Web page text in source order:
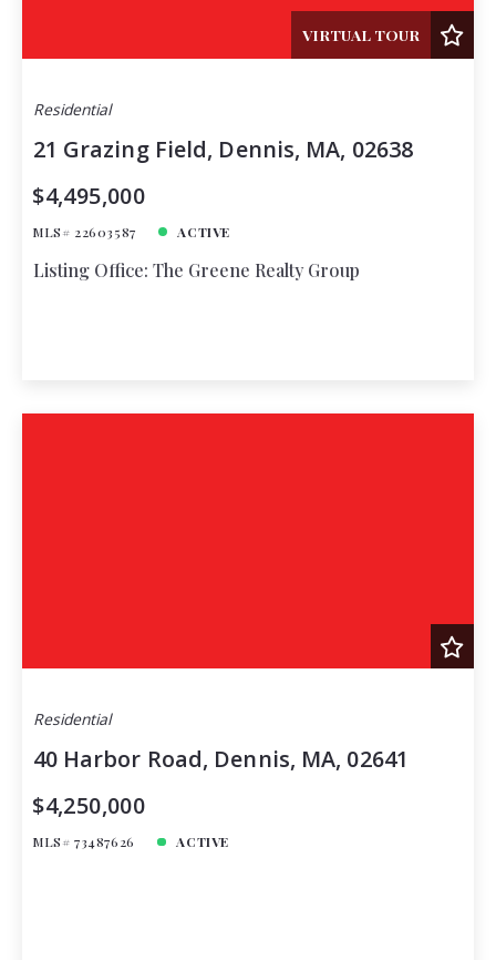
VIRTUAL TOUR
Residential
21 Grazing Field, Dennis, MA, 02638
$4,495,000
MLS# 22603587 ACTIVE
Listing Office: The Greene Realty Group
Residential
40 Harbor Road, Dennis, MA, 02641
$4,250,000
MLS# 73487626 ACTIVE